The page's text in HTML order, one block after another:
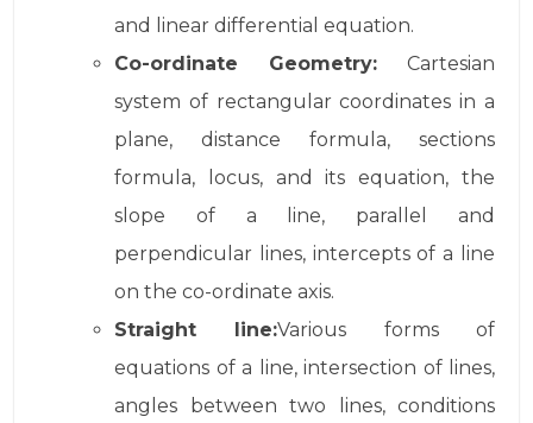
and linear differential equation.
Co-ordinate Geometry: Cartesian
system of rectangular coordinates in a
plane, distance formula, sections
formula, locus, and its equation, the
slope of a line, parallel and
perpendicular lines, intercepts of a line
on the co-ordinate axis.
Straight line:Various forms of
equations of a line, intersection of lines,
angles between two lines, conditions